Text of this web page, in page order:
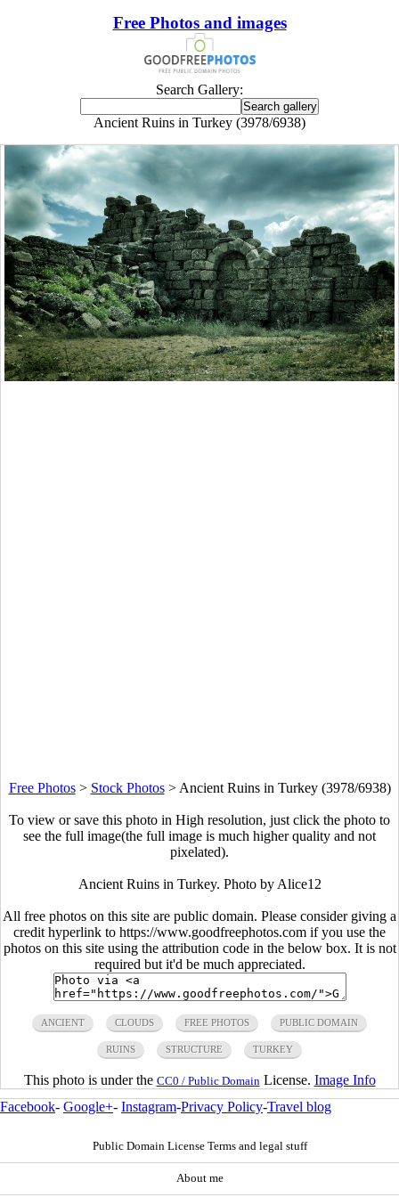
Free Photos and images
Search Gallery:
Ancient Ruins in Turkey (3978/6938)
Free Photos> Stock Photos> Ancient Ruins in Turkey (3978/6938)
To view or save this photo in High resolution, just click the photo to
see the full image(the full image is much higher quality and not
pixelated).
Ancient Ruins in Turkey. Photo by Alice12
All free photos on this site are public domain. Please consider giving a
credit hyperlink to https://www.goodfreephotos.com if you use the
photos on this site using the attribution code in the below box. It is not
required but it'd be much appreciated.
ANCIENT CLOUDS FREE PHOTOS PUBLIC DOMAIN
RUINS STRUCTURE TURKEY
This photo is under the CC0 / Public Domain License. Image Info
Facebook- Google+- Instagram-Privacy Policy-Travel blog
Public Domain License Terms and legal stuff
About me